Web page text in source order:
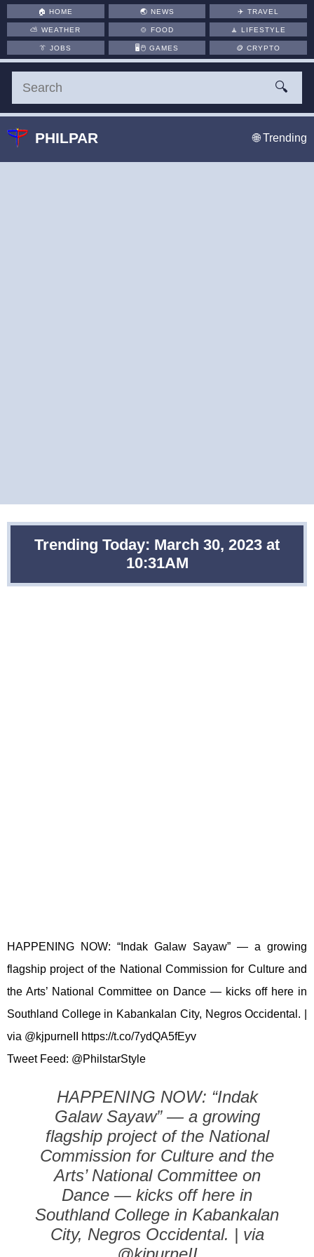
Trending Today: March 30, 2023 at
10:31AM
HAPPENING NOW: “Indak Galaw Sayaw” — a growing
flagship project of the National Commission for Culture and
the Arts’ National Committee on Dance — kicks off here in
Southland College in Kabankalan City, Negros Occidental. |
via @kjpurneII https://t.co/7ydQA5fEyv
Tweet Feed: @PhilstarStyle
HAPPENING NOW: “Indak
Galaw Sayaw” — a growing
flagship project of the National
Commission for Culture and the
Arts’ National Committee on
Dance — kicks off here in
Southland College in Kabankalan
City, Negros Occidental. | via
🏠HOME 🌏 NEWS ✈️TRAVEL
⛅WEATHER 🍲 FOOD 🧘LIFESTYLE
👔JOBS 🖥️🖱 GAMES 🪙CRYPTO
🔍
PHILPAR 🌐 Trending